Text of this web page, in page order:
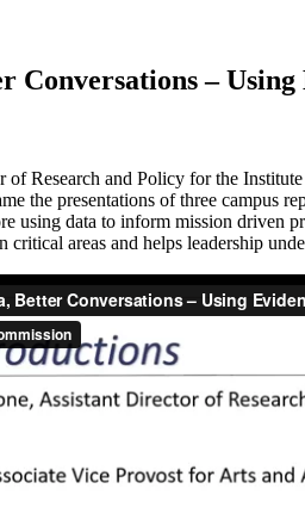
Conversations –
Research and Policy for the
the presentations of three campus
using data to inform mission driven
areas and helps leadership